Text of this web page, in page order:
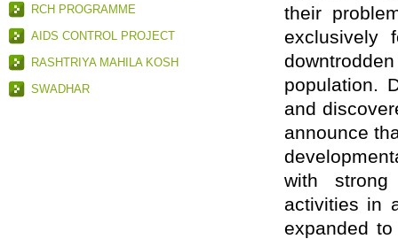
RCH PROGRAMME
AIDS CONTROL PROJECT
RASHTRIYA MAHILA KOSH
SWADHAR
their
exclusively
population.
and
announce
with strong
activities in
expanded